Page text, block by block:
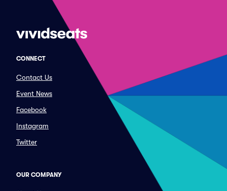
CONNECT
Contact Us
Event News
Facebook
Instagram
Twitter
OUR COMPANY